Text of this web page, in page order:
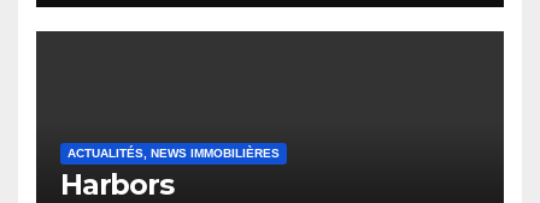
ACTUALITÉS, NEWS IMMOBILIÈRES
Harbors